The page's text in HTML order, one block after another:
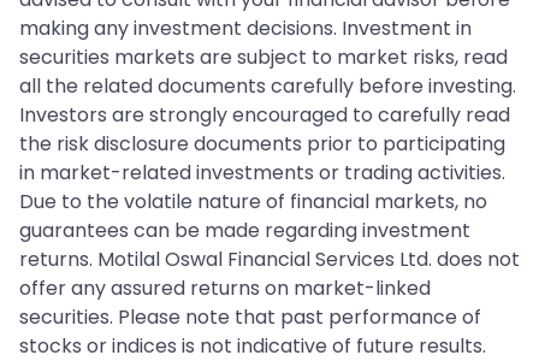
making any investment decisions. Investment in
securities markets are subject to market risks, read
all the related documents carefully before investing.
Investors are strongly encouraged to carefully read
the risk disclosure documents prior to participating
in market-related investments or trading activities.
Due to the volatile nature of financial markets, no
guarantees can be made regarding investment
returns. Motilal Oswal Financial Services Ltd. does not
offer any assured returns on market-linked
securities. Please note that past performance of
stocks or indices is not indicative of future results.